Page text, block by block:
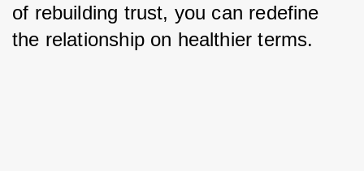
of rebuilding trust, you can redefine
the relationship on healthier terms.